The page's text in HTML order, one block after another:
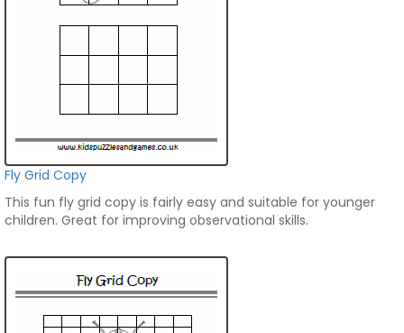
Fly Grid Copy
This fun fly grid copy is fairly easy and suitable for younger
children. Great for improving observational skills.